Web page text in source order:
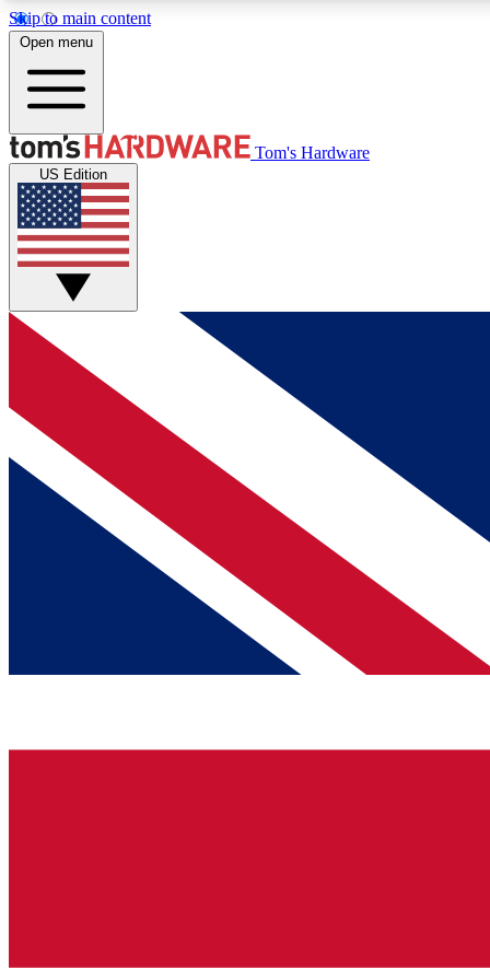
Skip to main content
MEMBER
Get started with free access to reviews, badges and
discussions.
BECOME A MEMBER
Open menu
Tom's Hardware
US Edition